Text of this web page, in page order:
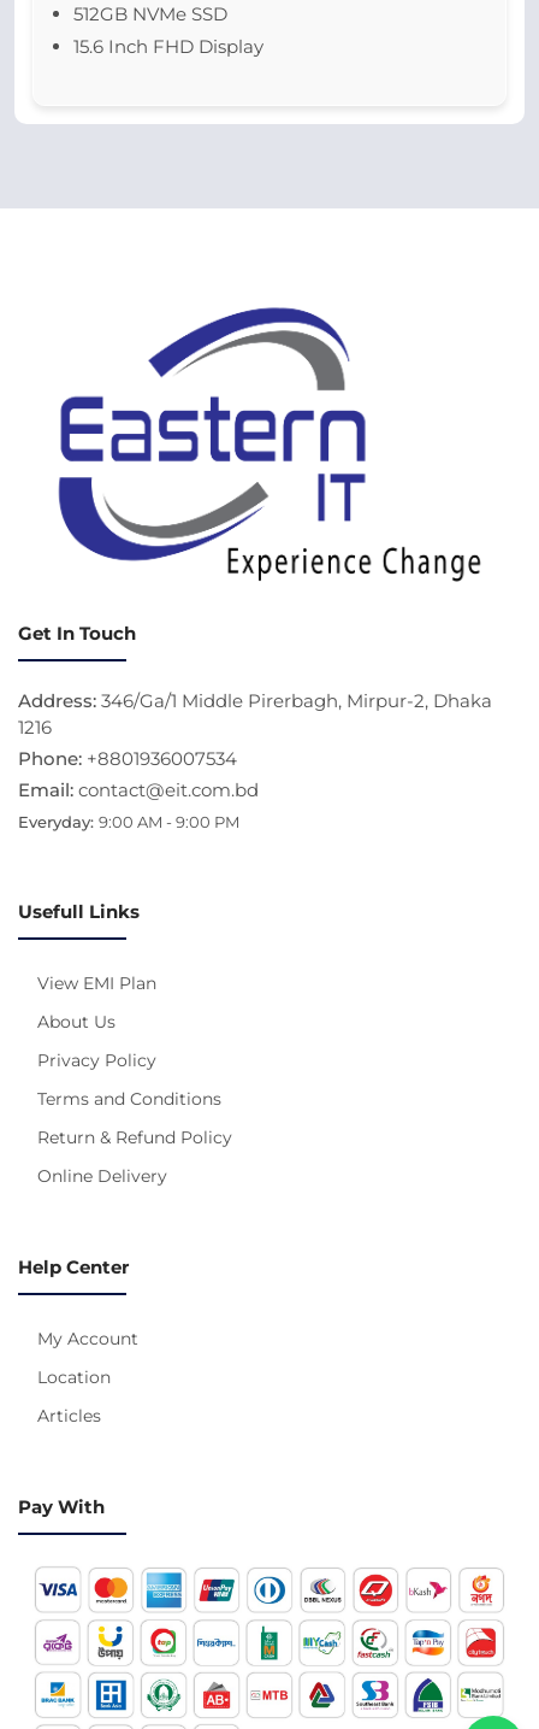
512GB NVMe SSD
15.6 Inch FHD Display
Get In Touch
Address: 346/Ga/1 Middle Pirerbagh, Mirpur-2, Dhaka
1216
Phone: +8801936007534
Email: contact@eit.com.bd
Everyday: 9:00 AM - 9:00 PM
Usefull Links
View EMI Plan
About Us
Privacy Policy
Terms and Conditions
Return & Refund Policy
Online Delivery
Help Center
My Account
Location
Articles
Pay With